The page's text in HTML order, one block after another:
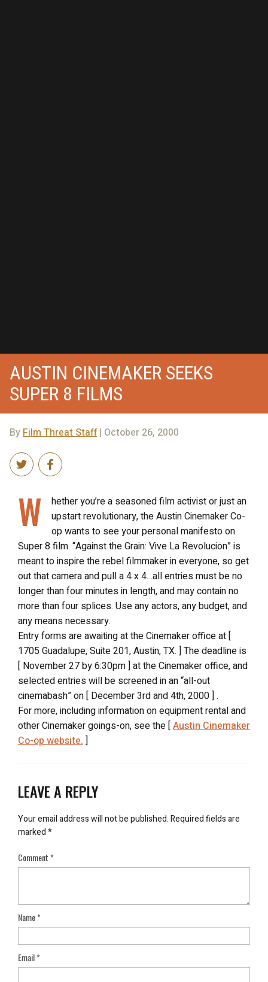
AUSTIN CINEMAKER SEEKS
SUPER 8 FILMS
By Film Threat Staff| October 26, 2000
W
hether you’re a seasoned film activist or just an
upstart revolutionary, the Austin Cinemaker Co-
op wants to see your personal manifesto on
Super 8 film. “Against the Grain: Vive La Revolucion” is
meant to inspire the rebel filmmaker in everyone, so get
out that camera and pull a 4 x 4…all entries must be no
longer than four minutes in length, and may contain no
more than four splices. Use any actors, any budget, and
any means necessary.
Entry forms are awaiting at the Cinemaker office at [
1705 Guadalupe, Suite 201, Austin, TX. ] The deadline is
[ November 27 by 6:30pm ] at the Cinemaker office, and
selected entries will be screened in an “all-out
cinemabash” on [ December 3rd and 4th, 2000 ] .
For more, including information on equipment rental and
other Cinemaker goings-on, see the [Austin Cinemaker
Co-op website. ]
LEAVE A REPLY
Your email address will not be published.Required fields are
marked*
Comment*
Name*
Email*